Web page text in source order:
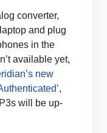
converter,
and plug
in the
available yet,
new
,
will be up-